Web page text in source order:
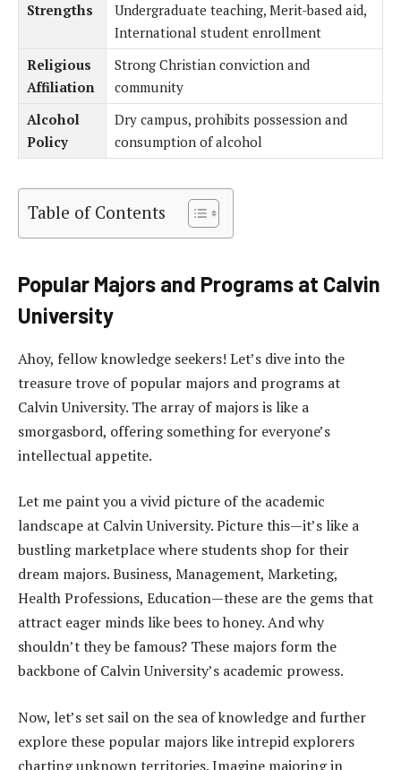
Strengths
Undergraduate teaching, Merit-based aid,
International student enrollment
Religious
Affiliation
Strong Christian conviction and
community
Alcohol
Policy
Dry campus, prohibits possession and
consumption of alcohol
Table of Contents
Popular Majors and Programs at Calvin
University
Ahoy, fellow knowledge seekers! Let’s dive into the
treasure trove of popular majors and programs at
Calvin University. The array of majors is like a
smorgasbord, offering something for everyone’s
intellectual appetite.
Let me paint you a vivid picture of the academic
landscape at Calvin University. Picture this—it’s like a
bustling marketplace where students shop for their
dream majors. Business, Management, Marketing,
Health Professions, Education—these are the gems that
attract eager minds like bees to honey. And why
shouldn’t they be famous? These majors form the
backbone of Calvin University’s academic prowess.
Now, let’s set sail on the sea of knowledge and further
explore these popular majors like intrepid explorers
charting unknown territories. Imagine majoring in